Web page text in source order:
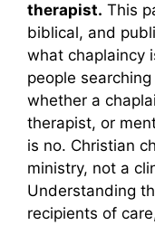
therapist. This
biblical, and
what chaplaincy
people
whether a
therapist, or
is no. Christian
ministry, not a
Understanding
recipients of